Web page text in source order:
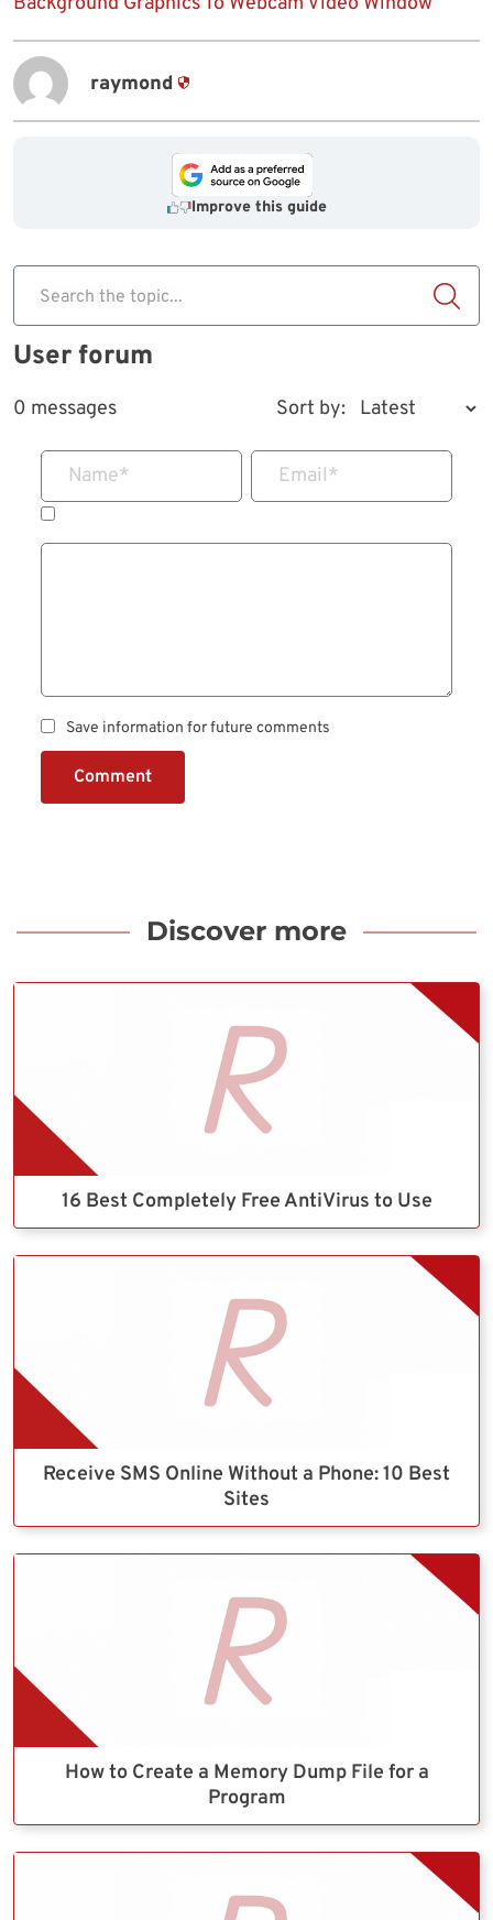
raymond
Improve this guide
Search the topic...
User forum
0 messages Sort by:
Name* Email*
Save information for future comments
Comment
Discover more
16 Best Completely Free AntiVirus to Use
Receive SMS Online Without a Phone: 10 Best
Sites
How to Create a Memory Dump File for a
Program